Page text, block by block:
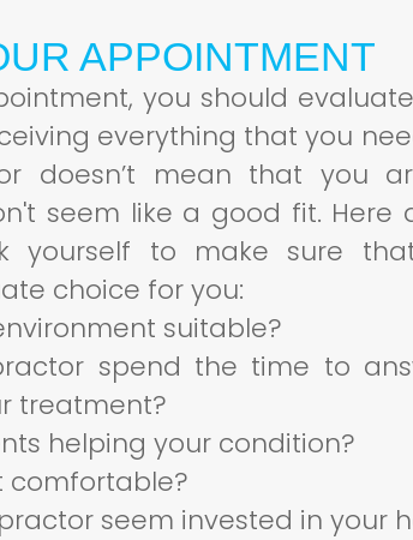
APPOINTMENT
you should
everything that you
doesn’t mean that you
seem like a good fit. Here
yourself to make sure
choice for you:
suitable?
spend the time to
treatment?
helping your condition?
comfortable?
seem invested in your